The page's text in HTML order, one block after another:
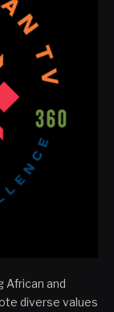
African and
diverse values